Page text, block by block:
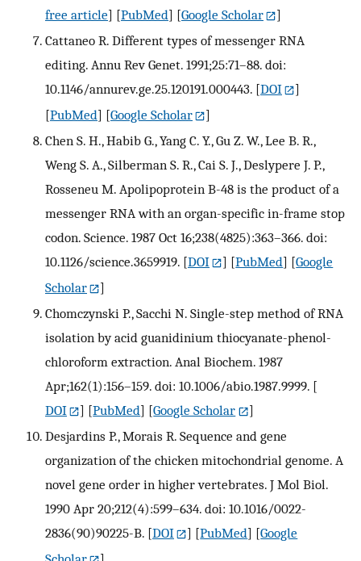
free article] [PubMed] [Google Scholar
]
Cattaneo R. Different types of messenger RNA
editing. Annu Rev Genet. 1991;25:71–88. doi:
10.1146/annurev.ge.25.120191.000443. [DOI
]
[PubMed] [Google Scholar
]
Chen S. H., Habib G., Yang C. Y., Gu Z. W., Lee B. R.,
Weng S. A., Silberman S. R., Cai S. J., Deslypere J. P.,
Rosseneu M. Apolipoprotein B-48 is the product of a
messenger RNA with an organ-specific in-frame stop
codon. Science. 1987 Oct 16;238(4825):363–366. doi:
10.1126/science.3659919. [DOI ] [PubMed] [Google
Scholar
]
Chomczynski P., Sacchi N. Single-step method of RNA
isolation by acid guanidinium thiocyanate-phenol-
chloroform extraction. Anal Biochem. 1987
Apr;162(1):156–159. doi: 10.1006/abio.1987.9999. [
DOI
] [PubMed] [Google Scholar
]
Desjardins P., Morais R. Sequence and gene
organization of the chicken mitochondrial genome. A
novel gene order in higher vertebrates. J Mol Biol.
1990 Apr 20;212(4):599–634. doi: 10.1016/0022-
2836(90)90225-B. [DOI ] [PubMed] [Google